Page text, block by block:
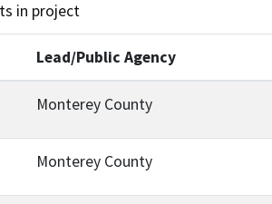
in project
Lead/Public Agency
Monterey County
Monterey County